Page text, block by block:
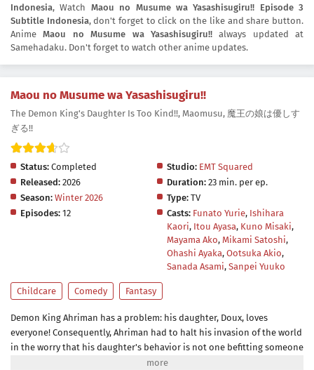
Indonesia, Watch Maou no Musume wa Yasashisugiru!! Episode 3
Subtitle Indonesia, don't forget to click on the like and share button.
AnimeMaou no Musume wa Yasashisugiru!!always updated at
Samehadaku. Don't forget to watch other anime updates.
Maou no Musume wa Yasashisugiru!!
The Demon King's Daughter Is Too Kind!!, Maomusu, 魔王の娘は優しす
ぎる!!
Status: Completed Studio: EMT Squared
Released: 2026 Duration: 23 min. per ep.
Season: Winter 2026 Type: TV
Episodes: 12 Casts: Funato Yurie, Ishihara
Kaori, Itou Ayasa, Kuno Misaki,
Mayama Ako, Mikami Satoshi,
Ohashi Ayaka, Ootsuka Akio,
Sanada Asami, Sanpei Yuuko
Childcare Comedy Fantasy
Demon King Ahriman has a problem: his daughter, Doux, loves
everyone! Consequently, Ahriman had to halt his invasion of the world
in the worry that his daughter's behavior is not one befitting someone
of her kind. She loves making friends, helping others, and bringing